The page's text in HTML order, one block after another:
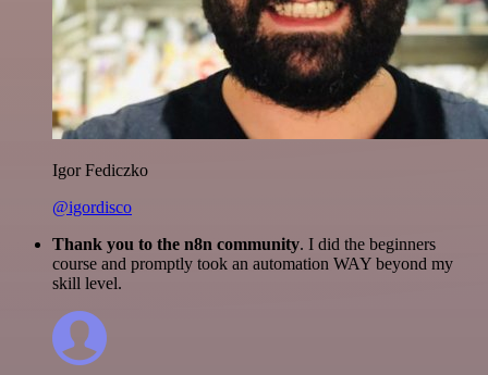
Igor Fediczko
@igordisco
Thank you to the n8n community. I did the beginners
course and promptly took an automation WAY beyond my
skill level.